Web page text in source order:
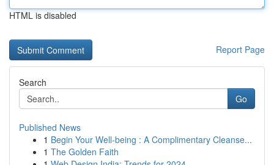
HTML is disabled
Report Page
Search
Go
Published News
1 Begin Your Well-being : A Complimentary Cleanse...
1 The Golden Faith